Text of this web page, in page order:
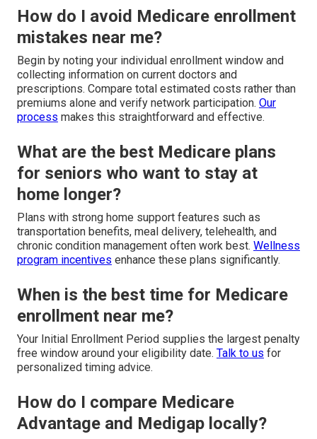
How do I avoid Medicare enrollment
mistakes near me?
Begin by noting your individual enrollment window and
collecting information on current doctors and
prescriptions. Compare total estimated costs rather than
premiums alone and verify network participation. Our
process makes this straightforward and effective.
What are the best Medicare plans
for seniors who want to stay at
home longer?
Plans with strong home support features such as
transportation benefits, meal delivery, telehealth, and
chronic condition management often work best. Wellness
program incentives enhance these plans significantly.
When is the best time for Medicare
enrollment near me?
Your Initial Enrollment Period supplies the largest penalty
free window around your eligibility date. Talk to us for
personalized timing advice.
How do I compare Medicare
Advantage and Medigap locally?